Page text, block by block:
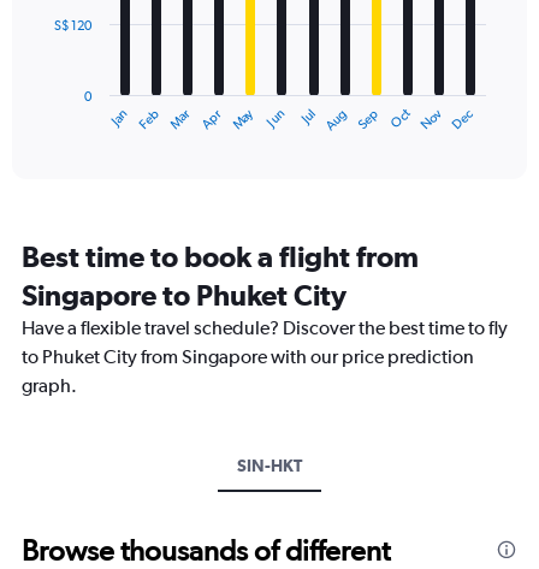
Range:
The
categories.
The
chart
has
1
axis
Jan Feb Mar Apr May Jun Jul Aug Sep Oct Nov Dec
0
S$ 120
Best time to book a flight from
Singapore to Phuket City
Have a flexible travel schedule? Discover the best time to fly
to Phuket City from Singapore with our price prediction
graph.
SIN-HKT
Browse thousands of different